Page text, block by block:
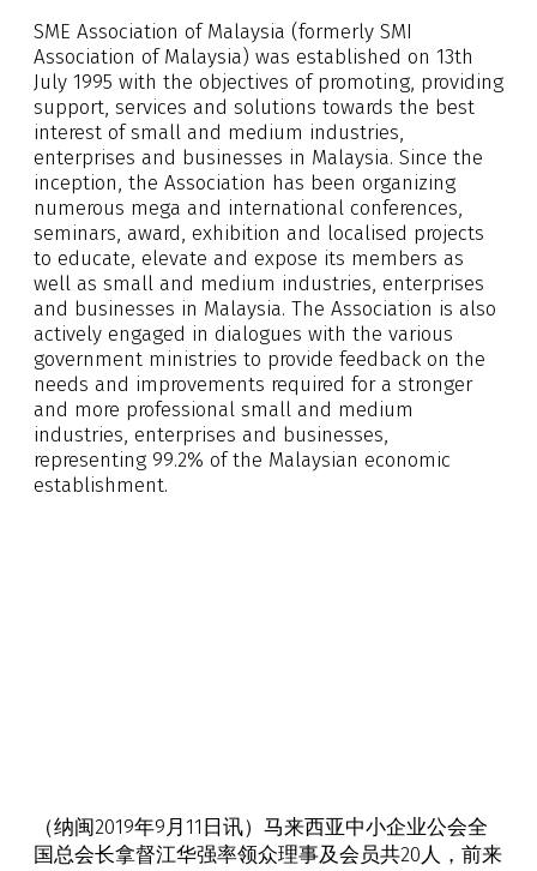
SME Association of Malaysia (formerly SMI
Association of Malaysia) was established on 13th
July 1995 with the objectives of promoting, providing
support, services and solutions towards the best
interest of small and medium industries,
enterprises and businesses in Malaysia. Since the
inception, the Association has been organizing
numerous mega and international conferences,
seminars, award, exhibition and localised projects
to educate, elevate and expose its members as
well as small and medium industries, enterprises
and businesses in Malaysia. The Association is also
actively engaged in dialogues with the various
government ministries to provide feedback on the
needs and improvements required for a stronger
and more professional small and medium
industries, enterprises and businesses,
representing 99.2% of the Malaysian economic
establishment.
（纳闽2019年9月11日讯）马来西亚中小企业公会全
国总会长拿督江华强率领众理事及会员共20人，前来